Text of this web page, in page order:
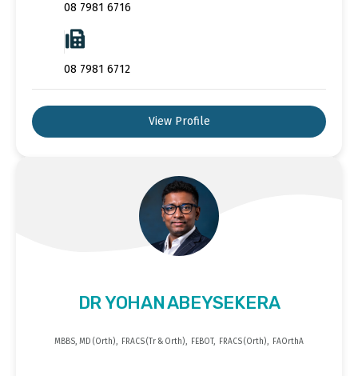
08 7981 6716
08 7981 6712
View Profile
DR YOHAN ABEYSEKERA
MBBS, MD (Orth), FRACS (Tr & Orth), FEBOT, FRACS (Orth), FAOrthA